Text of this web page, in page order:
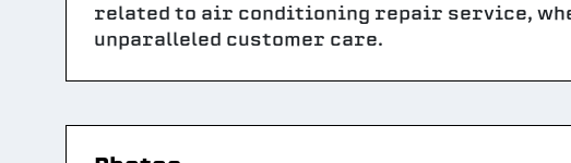
related to air conditioning repair service,
unparalleled customer care.